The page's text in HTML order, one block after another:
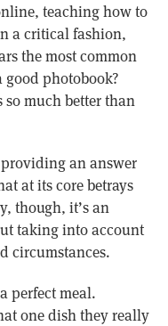
teaching how to
a critical fashion,
the most common
good photobook?
so much better than
an answer
at its core betrays
though, it’s an
taking into account
circumstances.
perfect meal.
one dish they really